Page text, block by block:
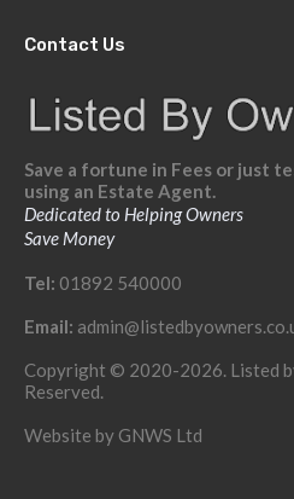
Contact Us
Save a fortune in Fees or just
using an Estate Agent.
Dedicated to Helping Owners
Save Money
Tel: 01892 540000
Email:
Copyright © 2020-2026. Listed
Reserved.
Website by GNWS Ltd